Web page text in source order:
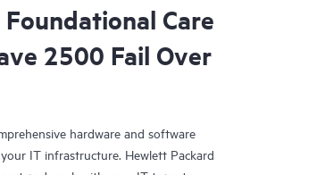
Care
2500 Fail Over
hardware and software
IT infrastructure. Hewlett Packard